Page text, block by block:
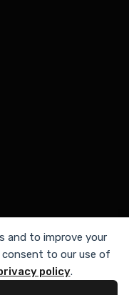
and to improve your
consent to our use of
policy.